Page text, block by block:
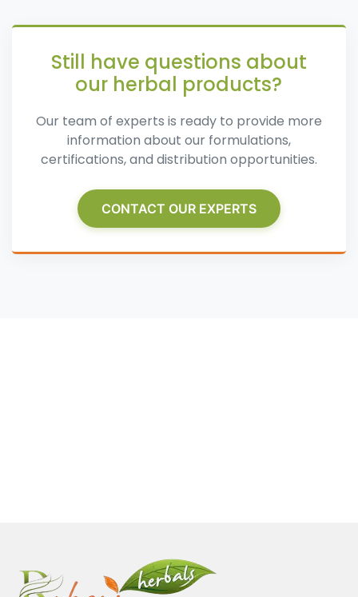
Still have questions about
our herbal products?
Our team of experts is ready to provide more
information about our formulations,
certifications, and distribution opportunities.
CONTACT OUR EXPERTS